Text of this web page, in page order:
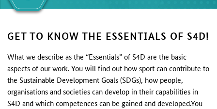
GET TO KNOW THE ESSENTIALS OF S4D!
What we describe as the “Essentials” of S4D are the basic
aspects of our work. You will find out how sport can contribute to
the Sustainable Development Goals (SDGs), how people,
organisations and societies can develop in their capabilities in
S4D and which competences can be gained and developed.You